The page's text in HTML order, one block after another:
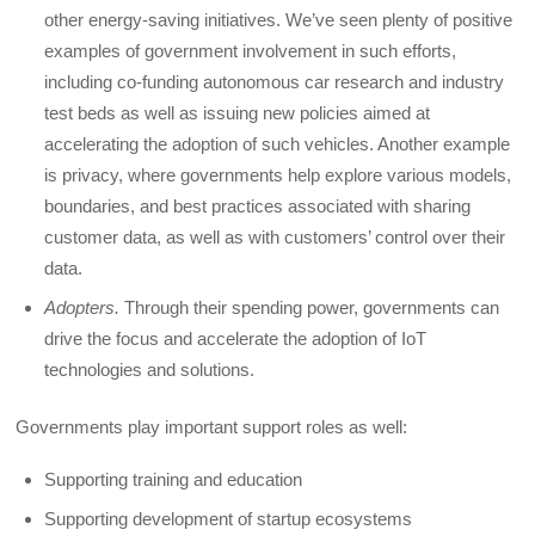
other energy-saving initiatives. We’ve seen plenty of positive
examples of government involvement in such efforts,
including co-funding autonomous car research and industry
test beds as well as issuing new policies aimed at
accelerating the adoption of such vehicles. Another example
is privacy, where governments help explore various models,
boundaries, and best practices associated with sharing
customer data, as well as with customers’ control over their
data.
Adopters. Through their spending power, governments can
drive the focus and accelerate the adoption of IoT
technologies and solutions.
Governments play important support roles as well:
Supporting training and education
Supporting development of startup ecosystems